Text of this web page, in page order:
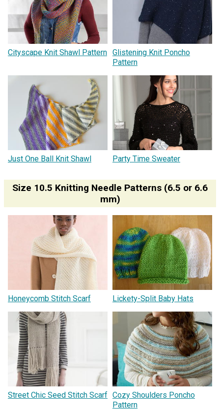
Cityscape Knit Shawl Pattern Glistening Knit Poncho
Pattern
Just One Ball Knit Shawl Party Time Sweater
Size 10.5 Knitting Needle Patterns (6.5 or 6.6
mm)
Honeycomb Stitch Scarf Lickety-Split Baby Hats
Street Chic Seed Stitch Scarf Cozy Shoulders Poncho
Pattern